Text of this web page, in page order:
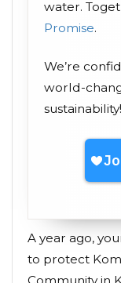
water.
Promise.
We’re
world-
sustainability!
A year ago,
to protect
Community in